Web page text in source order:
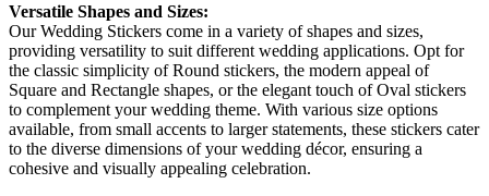
Versatile Shapes and Sizes:
Our Wedding Stickers come in a variety of shapes and sizes,
providing versatility to suit different wedding applications. Opt for
the classic simplicity of Round stickers, the modern appeal of
Square and Rectangle shapes, or the elegant touch of Oval stickers
to complement your wedding theme. With various size options
available, from small accents to larger statements, these stickers cater
to the diverse dimensions of your wedding décor, ensuring a
cohesive and visually appealing celebration.